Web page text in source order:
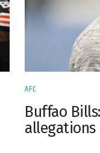
AFC
Buffao